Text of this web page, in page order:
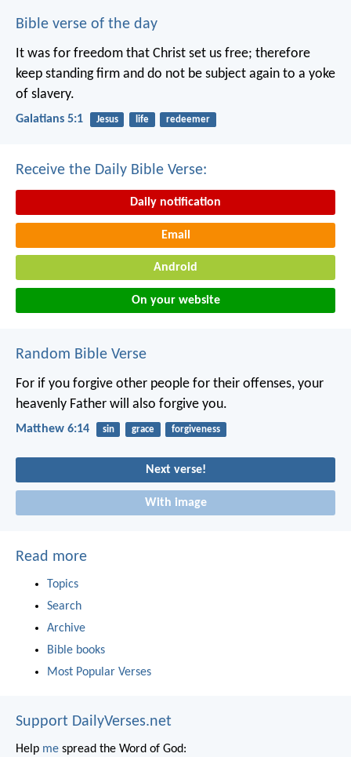
Bible verse of the day
It was for freedom that Christ set us free; therefore
keep standing firm and do not be subject again to a yoke
of slavery.
Galatians 5:1 Jesus life redeemer
Receive the Daily Bible Verse:
Daily notification
Email
Android
On your website
Random Bible Verse
For if you forgive other people for their offenses, your
heavenly Father will also forgive you.
Matthew 6:14 sin grace forgiveness
Next verse!
With image
Read more
Topics
Search
Archive
Bible books
Most Popular Verses
Support DailyVerses.net
Help me spread the Word of God: